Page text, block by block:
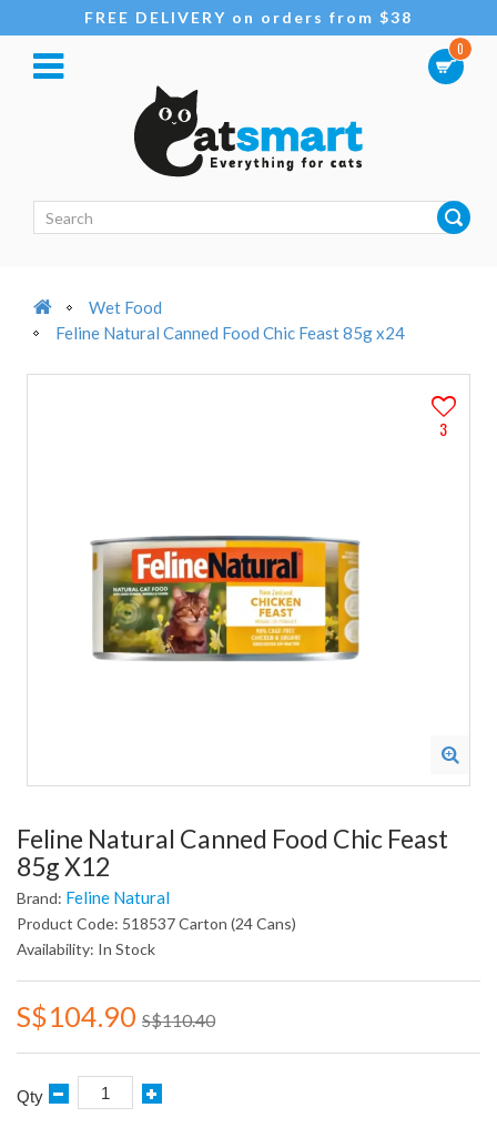
FREE DELIVERY on orders from $38
0
Wet Food
Feline Natural Canned Food Chic Feast 85g x24
3
Feline Natural Canned Food Chic Feast
85g X12
Brand: Feline Natural
Product Code: 518537 Carton (24 Cans)
Availability: In Stock
S$104.90 S$110.40
Qty